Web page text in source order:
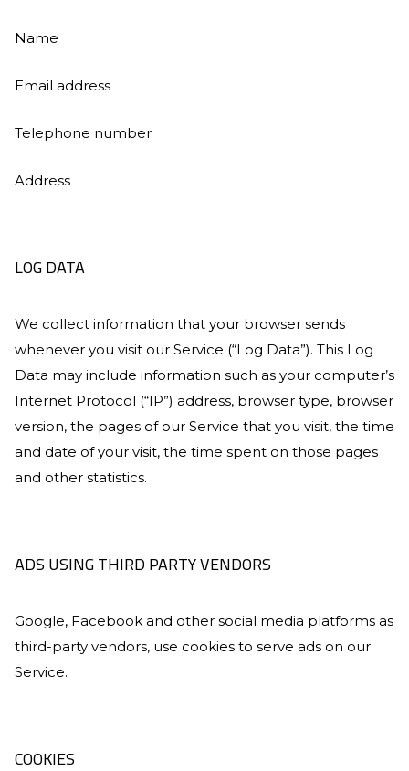
Name
Email address
Telephone number
Address
LOG DATA
We collect information that your browser sends
whenever you visit our Service (“Log Data”). This Log
Data may include information such as your computer’s
Internet Protocol (“IP”) address, browser type, browser
version, the pages of our Service that you visit, the time
and date of your visit, the time spent on those pages
and other statistics.
ADS USING THIRD PARTY VENDORS
Google, Facebook and other social media platforms as
third-party vendors, use cookies to serve ads on our
Service.
COOKIES